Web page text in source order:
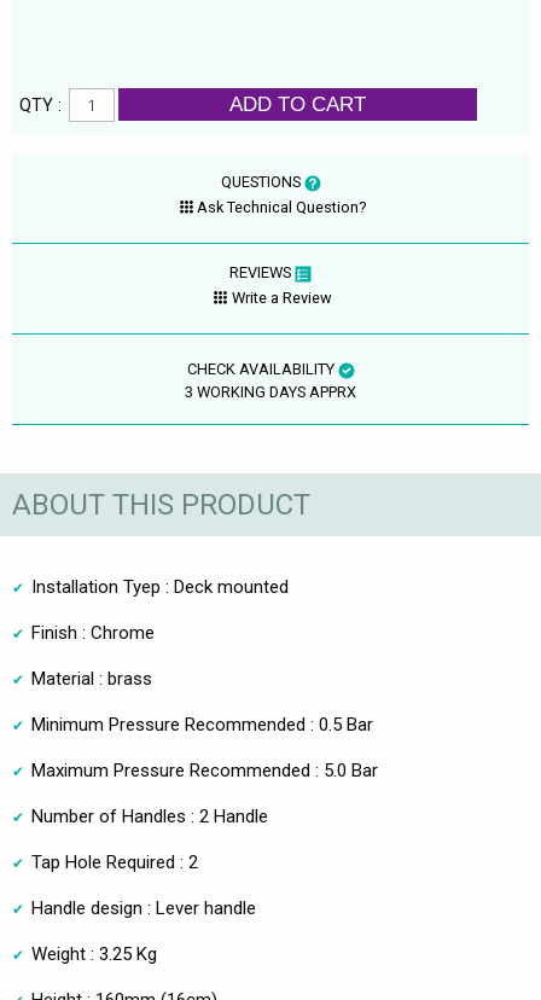
QTY : ADD TO CART
QUESTIONS
Ask Technical Question?
REVIEWS
Write a Review
CHECK AVAILABILITY
3 WORKING DAYS APPRX
ABOUT THIS PRODUCT
Installation Tyep : Deck mounted
Finish : Chrome
Material : brass
Minimum Pressure Recommended : 0.5 Bar
Maximum Pressure Recommended : 5.0 Bar
Number of Handles : 2 Handle
Tap Hole Required : 2
Handle design : Lever handle
Weight : 3.25 Kg